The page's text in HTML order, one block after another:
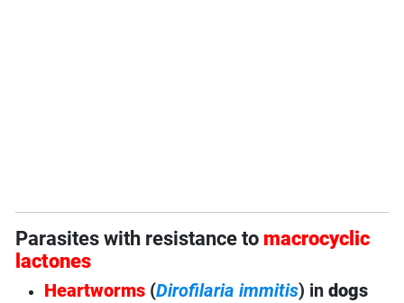
Parasites with resistance to macrocyclic
lactones
Heartworms (Dirofilaria immitis) indogs